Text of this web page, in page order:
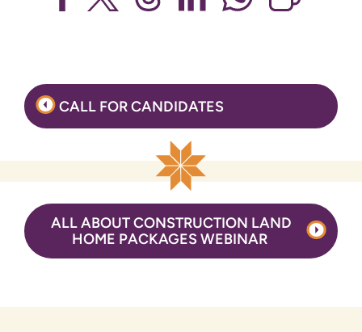
Post
navigationCALL FOR CANDIDATES
ALL ABOUT CONSTRUCTION LAND
HOME PACKAGES WEBINAR